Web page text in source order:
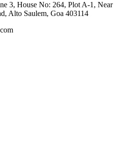
3, House No: 264, Plot A-1, Near
Alto Saulem, Goa 403114